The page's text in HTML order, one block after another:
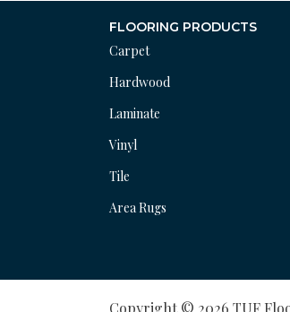
FLOORING PRODUCTS
Carpet
Hardwood
Laminate
Vinyl
Tile
Area Rugs
Copyright © 2026 TUF